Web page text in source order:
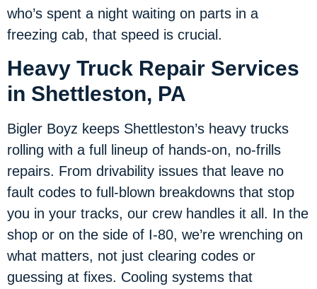
who’s spent a night waiting on parts in a
freezing cab, that speed is crucial.
Heavy Truck Repair Services
in Shettleston, PA
Bigler Boyz keeps Shettleston’s heavy trucks
rolling with a full lineup of hands-on, no-frills
repairs. From drivability issues that leave no
fault codes to full-blown breakdowns that stop
you in your tracks, our crew handles it all. In the
shop or on the side of I-80, we’re wrenching on
what matters, not just clearing codes or
guessing at fixes. Cooling systems that